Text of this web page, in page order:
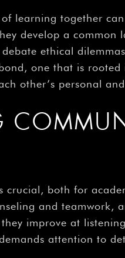
of learning together
develop a common
ethical
one that is
other’s personal
crucial, both for
and teamwork,
improve at
attention to